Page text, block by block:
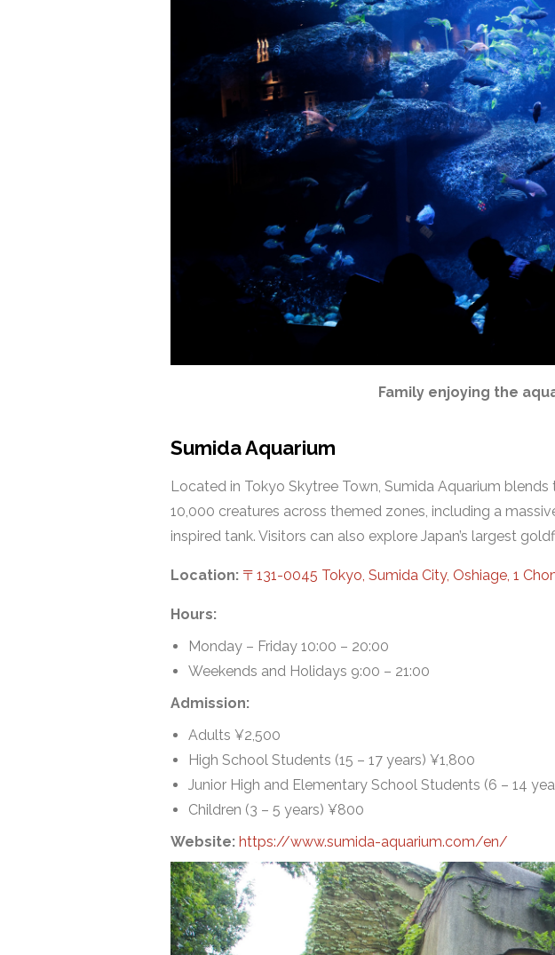
Family enjoying the
Sumida Aquarium
Located in Tokyo Skytree Town, Sumida Aquarium
10,000 creatures across themed zones, including a
inspired tank. Visitors can also explore Japan’s largest
Location: 〒131-0045 Tokyo, Sumida City, Oshiage, 1
Hours:
Monday – Friday 10:00 – 20:00
Weekends and Holidays 9:00 – 21:00
Admission:
Adults ¥2,500
High School Students (15 – 17 years) ¥1,800
Junior High and Elementary School Students (6 – 14
Children (3 – 5 years) ¥800
Website: https://www.sumida-aquarium.com/en/